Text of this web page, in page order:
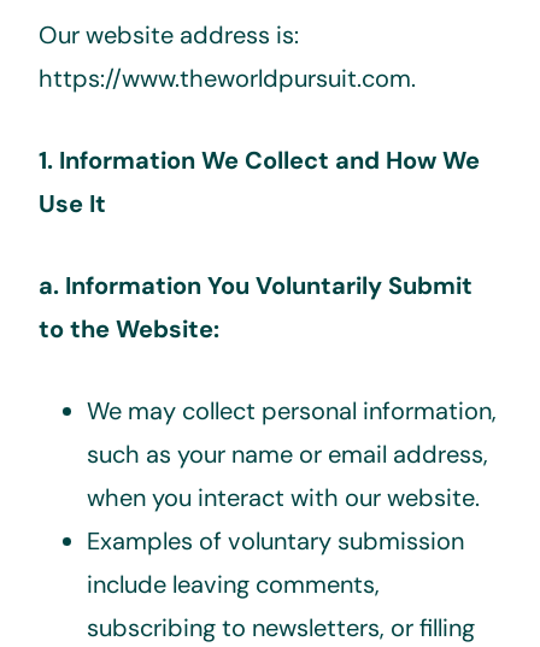
Our website address is:
https://www.theworldpursuit.com.
1. Information We Collect and How We
Use It
a. Information You Voluntarily Submit
to the Website:
We may collect personal information,
such as your name or email address,
when you interact with our website.
Examples of voluntary submission
include leaving comments,
subscribing to newsletters, or filling